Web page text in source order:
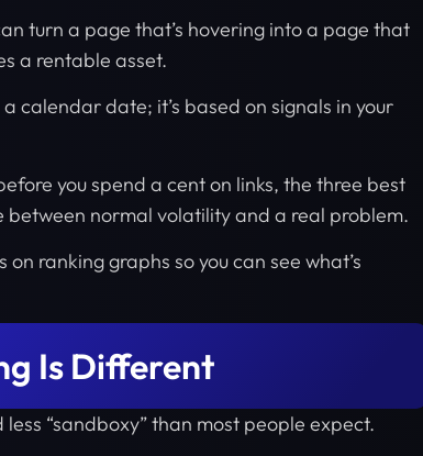
turn a page that’s hovering into a page that
a rentable asset.
calendar date; it’s based on signals in your
you spend a cent on links, the three best
normal volatility and a real problem.
ranking graphs so you can see what’s
Is Different
“sandboxy” than most people expect.